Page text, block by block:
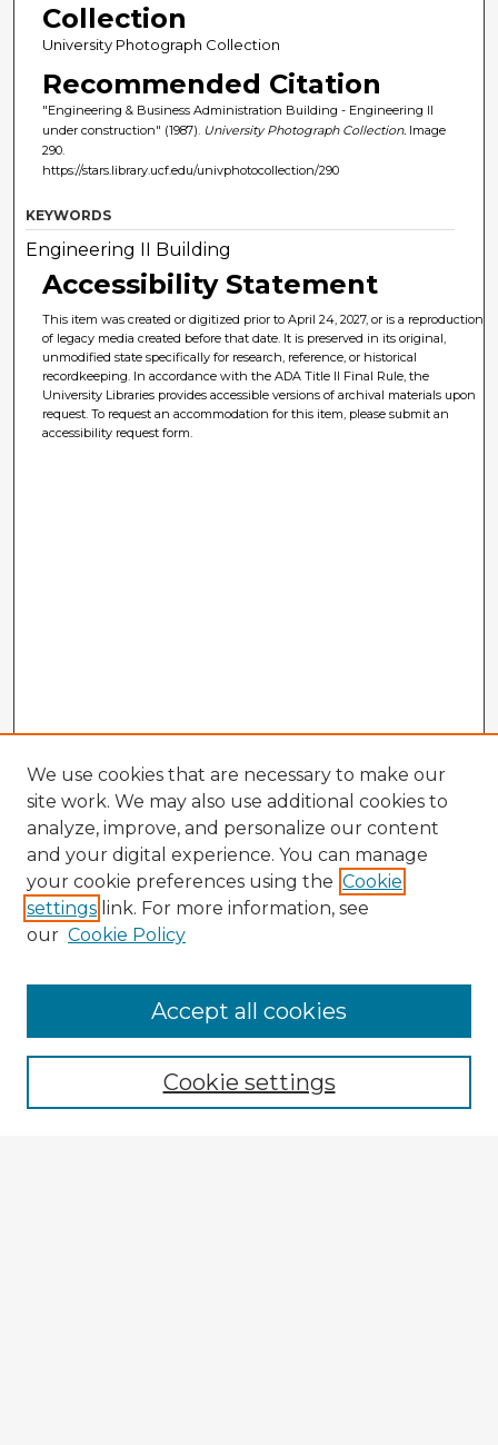
Collection
University Photograph Collection
Recommended Citation
"Engineering & Business Administration Building - Engineering II
under construction" (1987). University Photograph Collection.Image
290.
https://stars.library.ucf.edu/univphotocollection/290
KEYWORDS
Engineering II Building
Accessibility Statement
This item was created or digitized prior to April 24, 2027, or is a reproduction
of legacy media created before that date. It is preserved in its original,
unmodified state specifically for research, reference, or historical
recordkeeping. In accordance with the ADA Title II Final Rule, the
University Libraries provides accessible versions of archival materials upon
request. To request an accommodation for this item, please submit an
accessibility request form.
Enter search terms:
We use cookies that are necessary to make our
site work. We may also use additional cookies to
analyze, improve, and personalize our content
and your digital experience. You can manage
your cookie preferences using the Cookie
settings link. For more information, see
our Cookie Policy
Cookie settings
Accept all cookies